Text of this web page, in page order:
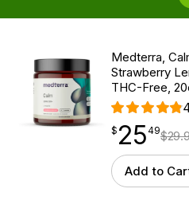
Medterra,
Strawberry
THC-Free,
$25.49
$ 25
point 49$
Add to